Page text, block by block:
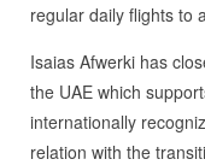
regular daily flights to
Isaias Afwerki has
the UAE which
internationally
relation with the